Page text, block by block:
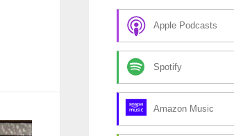
Apple Podcasts
Spotify
Amazon Music